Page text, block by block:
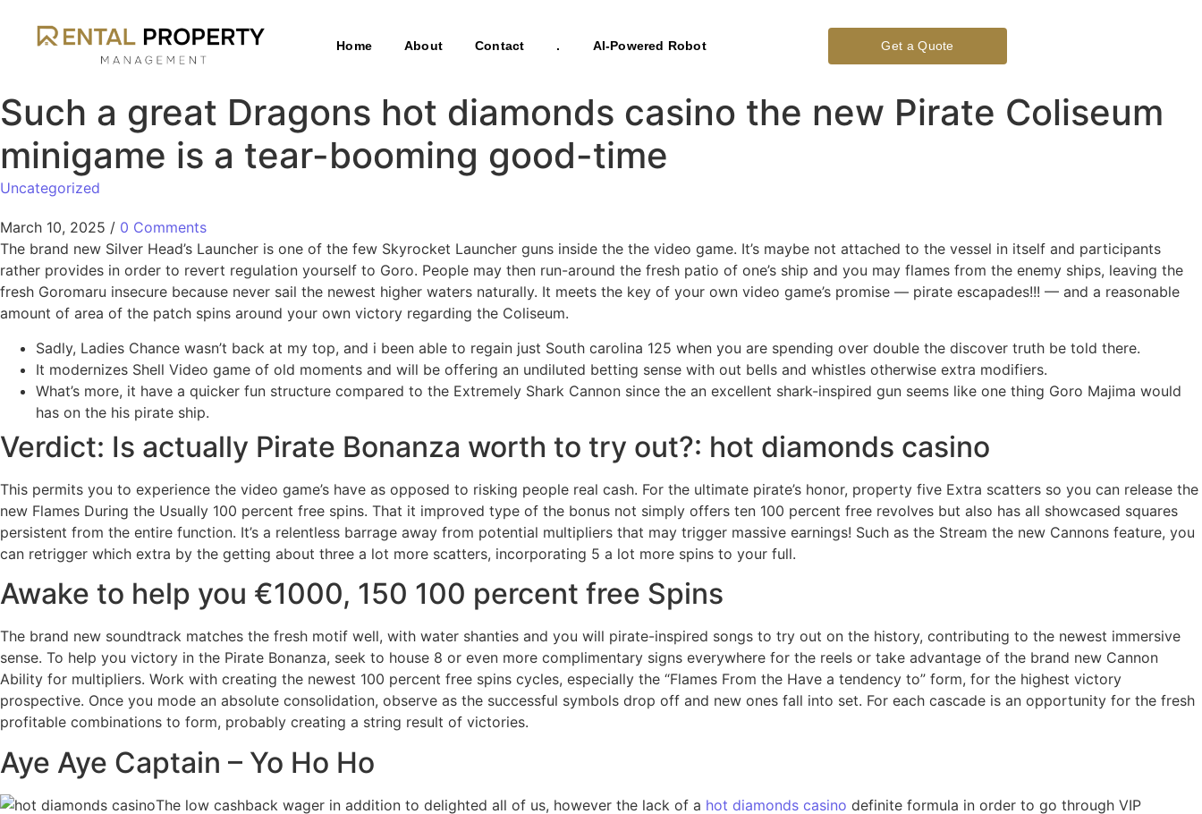
Home About Contact . AI-Powered Robot Get a Quote
Such a great Dragons hot diamonds casino the new Pirate Coliseum
minigame is a tear-booming good-time
Uncategorized
March 10, 2025 / 0 Comments
The brand new Silver Head’s Launcher is one of the few Skyrocket Launcher guns inside the the video game. It’s maybe not attached to the vessel in itself and participants
rather provides in order to revert regulation yourself to Goro. People may then run-around the fresh patio of one’s ship and you may flames from the enemy ships, leaving the
fresh Goromaru insecure because never sail the newest higher waters naturally. It meets the key of your own video game’s promise — pirate escapades!!! — and a reasonable
amount of area of the patch spins around your own victory regarding the Coliseum.
Sadly, Ladies Chance wasn’t back at my top, and i been able to regain just South carolina 125 when you are spending over double the discover truth be told there.
It modernizes Shell Video game of old moments and will be offering an undiluted betting sense with out bells and whistles otherwise extra modifiers.
What’s more, it have a quicker fun structure compared to the Extremely Shark Cannon since the an excellent shark-inspired gun seems like one thing Goro Majima would
has on the his pirate ship.
Verdict: Is actually Pirate Bonanza worth to try out?: hot diamonds casino
This permits you to experience the video game’s have as opposed to risking people real cash. For the ultimate pirate’s honor, property five Extra scatters so you can release the
new Flames During the Usually 100 percent free spins. That it improved type of the bonus not simply offers ten 100 percent free revolves but also has all showcased squares
persistent from the entire function. It’s a relentless barrage away from potential multipliers that may trigger massive earnings! Such as the Stream the new Cannons feature, you
can retrigger which extra by the getting about three a lot more scatters, incorporating 5 a lot more spins to your full.
Awake to help you €1000, 150 100 percent free Spins
The brand new soundtrack matches the fresh motif well, with water shanties and you will pirate-inspired songs to try out on the history, contributing to the newest immersive
sense. To help you victory in the Pirate Bonanza, seek to house 8 or even more complimentary signs everywhere for the reels or take advantage of the brand new Cannon
Ability for multipliers. Work with creating the newest 100 percent free spins cycles, especially the “Flames From the Have a tendency to” form, for the highest victory
prospective. Once you mode an absolute consolidation, observe as the successful symbols drop off and new ones fall into set. For each cascade is an opportunity for the fresh
profitable combinations to form, probably creating a string result of victories.
Aye Aye Captain – Yo Ho Ho
The low cashback wager in addition to delighted all of us, however the lack of a hot diamonds casino definite formula in order to go through VIP